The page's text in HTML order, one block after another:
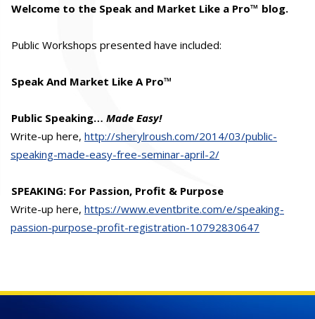
Welcome to the Speak and Market Like a Pro™ blog.
Public Workshops presented have included:
Speak And Market Like A Pro™
Public Speaking… Made Easy!
Write-up here, http://sherylroush.com/2014/03/public-
speaking-made-easy-free-seminar-april-2/
SPEAKING: For Passion, Profit & Purpose
Write-up here, https://www.eventbrite.com/e/speaking-
passion-purpose-profit-registration-10792830647